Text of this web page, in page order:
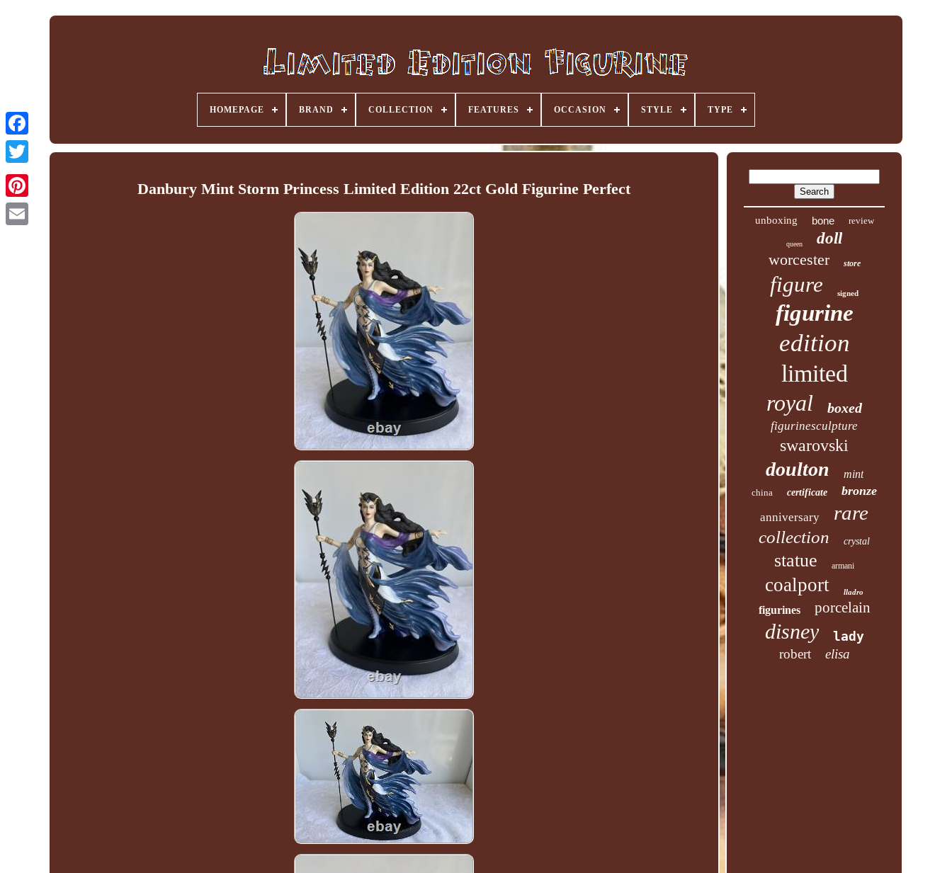
Facebook
HOMEPAGE BRAND COLLECTION FEATURES OCCASION STYLE TYPE
Danbury Mint Storm Princess Limited Edition 22ct Gold Figurine Perfect
unboxing bone review
queen
doll
worcester
store
figure signed
figurine
edition
limited
royal boxed
figurinesculpture
swarovski
doulton mint
china certificate bronze
anniversary rare
collection crystal
statue armani
coalport lladro
figurines porcelain
disney
lady
robert
elisa